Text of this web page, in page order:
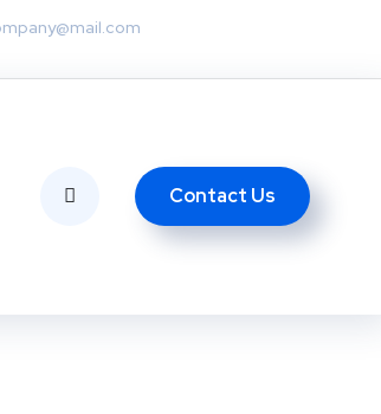
Contact Us